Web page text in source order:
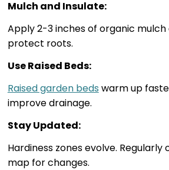
Mulch and Insulate:
Apply 2-3 inches of organic
protect roots.
Use Raised Beds:
Raised garden beds warm up
improve drainage.
Stay Updated:
Hardiness zones evolve. Regularly
map for changes.